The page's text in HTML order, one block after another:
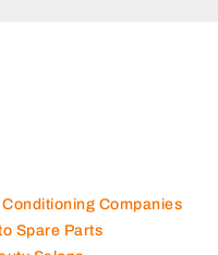
Companies
Spare Parts